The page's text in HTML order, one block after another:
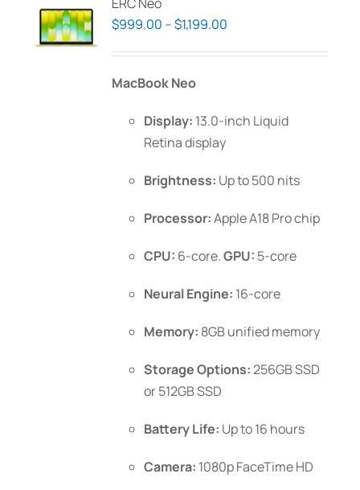
$999.00 –$1,199.00
MacBook Neo
Display: 13.0-inch Liquid
Retina display
Brightness: Up to 500 nits
Processor:Apple A18 Pro chip
CPU: 6-core.GPU: 5-core
Neural Engine: 16-core
Memory: 8GB unified memory
Storage Options:256GB SSD
or 512GB SSD
Battery Life: Up to 16 hours
Camera: 1080p FaceTime HD